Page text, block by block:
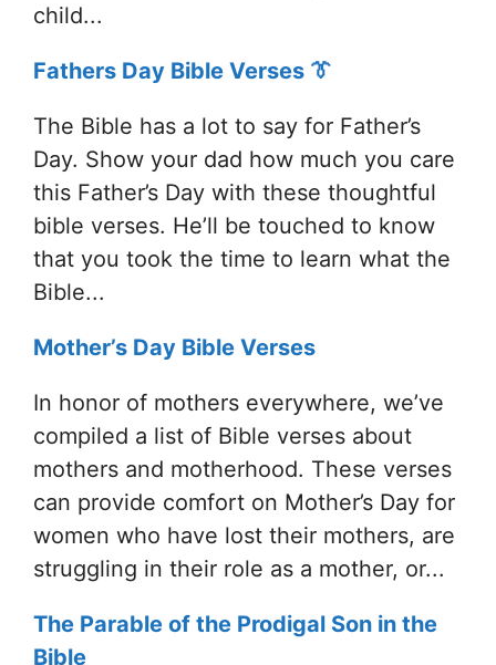
child...
Fathers Day Bible Verses 👔
The Bible has a lot to say for Father’s
Day. Show your dad how much you care
this Father’s Day with these thoughtful
bible verses. He’ll be touched to know
that you took the time to learn what the
Bible...
Mother’s Day Bible Verses
In honor of mothers everywhere, we’ve
compiled a list of Bible verses about
mothers and motherhood. These verses
can provide comfort on Mother’s Day for
women who have lost their mothers, are
struggling in their role as a mother, or...
The Parable of the Prodigal Son in the
Bible